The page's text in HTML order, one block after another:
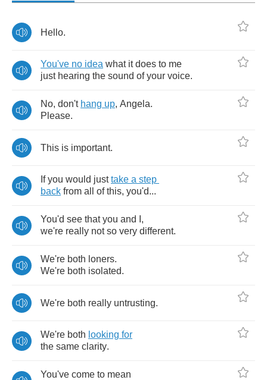
Hello.
You've no idea what it does to me
just hearing the sound of your voice.
No, don't hang up, Angela.
Please.
This is important.
If you would just take a step
back from all of this, you'd...
You'd see that you and
,
we're really not so very different.
We're both loners.
We're both isolated.
We're both really untrusting.
We're both looking for
the same clarity.
You've come to mean